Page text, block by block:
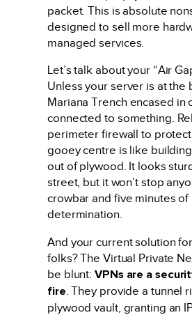
packet. This is absolute
designed to sell more
managed services.
Let’s talk about your “Air
Unless your server is at the
Mariana Trench encased in
connected to something.
perimeter firewall to
gooey centre is like
out of plywood. It looks
street, but it won’t stop
crowbar and five minutes of
determination.
And your current solution
folks? The Virtual Private
be blunt:VPNs are a
fire. They provide a tunnel
plywood vault, granting an